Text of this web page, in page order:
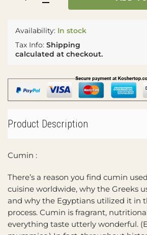
Availability: In stock
Tax Info: Shipping
calculated at checkout.
Product Description
Cumin :
There’s a reason you find cumin
cuisine worldwide, why the Greeks
and why the Egyptians utilized it in
process. Cumin is fragrant,
everything taste utterly wonderful.